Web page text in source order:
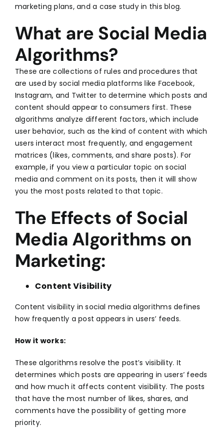
marketing plans, and a case study in this blog.
What are Social Media
Algorithms?
These are collections of rules and procedures that
are used by social media platforms like Facebook,
Instagram, and Twitter to determine which posts and
content should appear to consumers first. These
algorithms analyze different factors, which include
user behavior, such as the kind of content with which
users interact most frequently, and engagement
matrices (likes, comments, and share posts). For
example, if you view a particular topic on social
media and comment on its posts, then it will show
you the most posts related to that topic.
The Effects of Social
Media Algorithms on
Marketing:
Content Visibility
Content visibility insocial media algorithms defines
how frequently a post appears in users’ feeds.
How it works:
These algorithms resolve the post’s visibility. It
determines which posts are appearing in users’ feeds
and how much it affects content visibility. The posts
that have the most number of likes, shares, and
comments have the possibility of getting more
priority.